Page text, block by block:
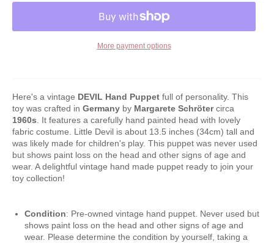
More payment options
Here's a vintage DEVIL Hand Puppet full of personality. This
toy was crafted in Germany by Margarete Schrötercirca
1960s . It features a carefully hand painted head with lovely
fabric costume. Little Devil is about 13.5 inches (34cm) tall and
was likely made for children's play. This puppet was never used
but shows paint loss on the head and other signs of age and
wear. A delightful vintage hand made puppet ready to join your
toy collection!
Condition: Pre-owned vintage hand puppet. Never used but
shows paint loss on the head and other signs of age and
wear. Please determine the condition by yourself, taking a